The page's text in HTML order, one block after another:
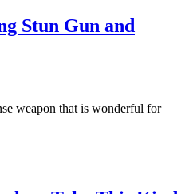
Stun Gun and
weapon that is wonderful for